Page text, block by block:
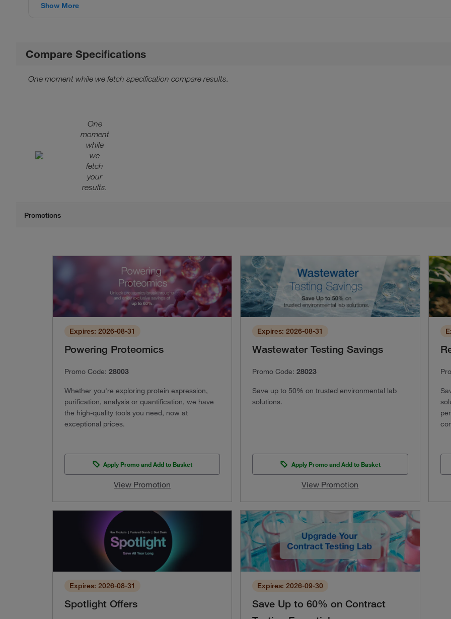
Show More
Compare Specifications
One moment while we fetch specification compare results.
One
moment
while
we
fetch
your
results.
Expires: 2026-08-31
Powering Proteomics
Promo Code: 28003
Whether you're exploring protein expression,
purification, analysis or quantification, we have
the high-quality tools you need, now at
exceptional prices.
Apply Promo and Add to Basket
View Promotion
Expires: 2026-08-31
Wastewater Testing Savings
Promo Code:28023
Save up to 50% on trusted environmental lab
solutions.
Apply Promo and Add to Basket
View Promotion
Expires: 2026-08-31
Spotlight Offers
Expires: 2026-09-30
Save Up to 60% on Contract